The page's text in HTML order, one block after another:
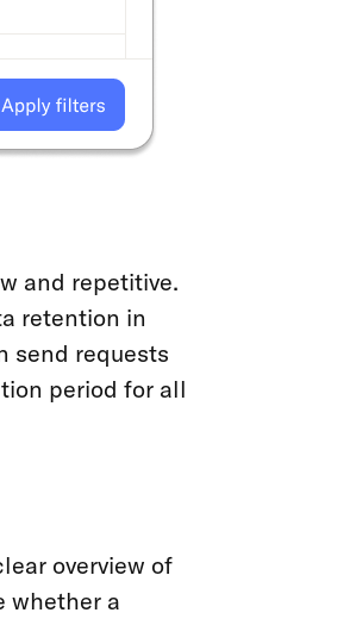
and repetitive.
retention in
send requests
period for all
overview of
whether a